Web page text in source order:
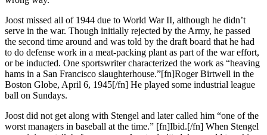
Joost missed all of 1944 due to World War II, although he didn’t
serve in the war. Though initially rejected by the Army, he passed
the second time around and was told by the draft board that he had
to do defense work in a meat-packing plant as part of the war effort,
or be inducted. One sportswriter characterized the work as “heaving
hams in a San Francisco slaughterhouse.”[fn]Roger Birtwell in the
Boston Globe, April 6, 1945[/fn] He played some industrial league
ball on Sundays.
Joost did not get along with Stengel and later called him “one of the
worst managers in baseball at the time.” [fn]Ibid.[/fn] When Stengel